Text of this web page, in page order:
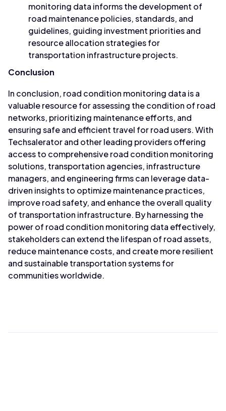
monitoring data informs the development of
road maintenance policies, standards, and
guidelines, guiding investment priorities and
resource allocation strategies for
transportation infrastructure projects.
Conclusion
In conclusion, road condition monitoring data is a
valuable resource for assessing the condition of road
networks, prioritizing maintenance efforts, and
ensuring safe and efficient travel for road users. With
Techsalerator and other leading providers offering
access to comprehensive road condition monitoring
solutions, transportation agencies, infrastructure
managers, and engineering firms can leverage data-
driven insights to optimize maintenance practices,
improve road safety, and enhance the overall quality
of transportation infrastructure. By harnessing the
power of road condition monitoring data effectively,
stakeholders can extend the lifespan of road assets,
reduce maintenance costs, and create more resilient
and sustainable transportation systems for
communities worldwide.